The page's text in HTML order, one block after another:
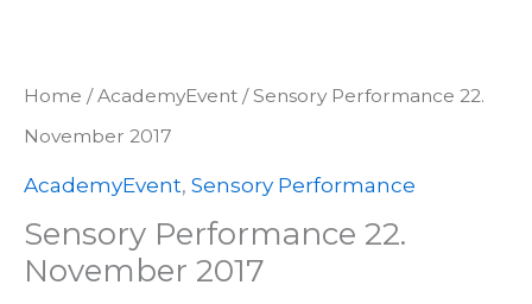
Home /AcademyEvent / Sensory Performance 22.
November 2017
AcademyEvent, Sensory Performance
Sensory Performance 22.
November 2017